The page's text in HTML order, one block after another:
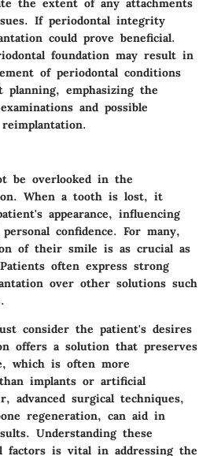
the extent of any attachments
If periodontal integrity
could prove beneficial.
foundation may result in
of periodontal conditions
planning, emphasizing the
and possible
be overlooked in the
When a tooth is lost, it
appearance, influencing
confidence. For many,
of their smile is as crucial as
often express strong
over other solutions such
consider the patient's desires
offers a solution that preserves
which is often more
implants or artificial
advanced surgical techniques,
regeneration, can aid in
Understanding these
factors is vital in addressing the